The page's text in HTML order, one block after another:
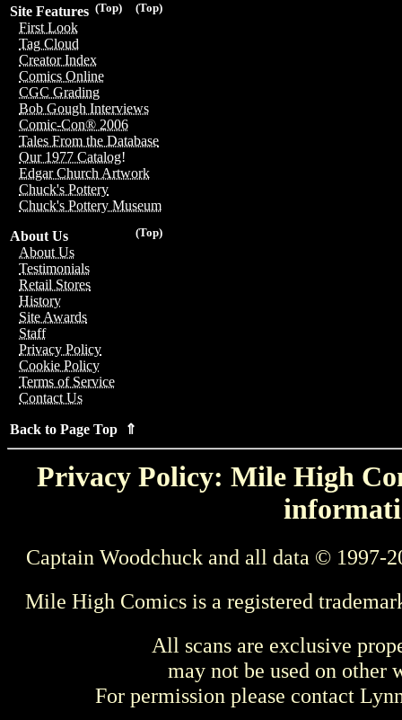
(Top)
(Top)
Site Features
First Look
Tag Cloud
Creator Index
Comics Online
CGC Grading
Bob Gough Interviews
Comic-Con® 2006
Tales From the Database
Our 1977 Catalog!
Edgar Church Artwork
Chuck's Pottery
Chuck's Pottery Museum
(Top)
About Us
About Us
Testimonials
Retail Stores
History
Site Awards
Staff
Privacy Policy
Cookie Policy
Terms of Service
Contact Us
Back to Page Top ⇑
Privacy Policy: Mile High
Captain Woodchuck and all data © 1997-
Mile High Comics is a registered
All scans are exclusive
may not be used on other
For permission please contact